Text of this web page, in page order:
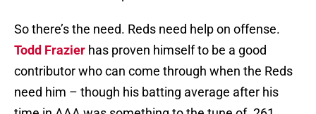
So there’s the need. Reds need help on offense.
Todd Frazier has proven himself to be a good
contributor who can come through when the Reds
need him – though his batting average after his